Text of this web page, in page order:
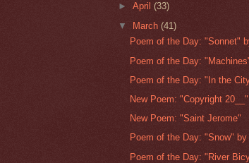
►April(33)
▼ March(41)
Poem of the Day: "Sonnet"
Poem of the Day:
Poem of the Day: "In the
New Poem: "Copyright 20__"
New Poem: "Saint Jerome"
Poem of the Day: "Snow"
Poem of the Day: "River